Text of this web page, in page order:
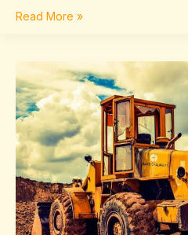
Read More »
sirenanegra666
xxx